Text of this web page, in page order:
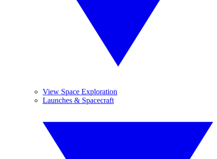
View Space Exploration
Launches & Spacecraft